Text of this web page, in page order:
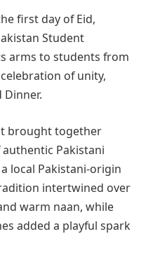
first day of Eid,
Student
arms to students from
of unity,
Dinner.
brought together
Pakistani
local Pakistani-origin
intertwined over
warm naan, while
added a playful spark